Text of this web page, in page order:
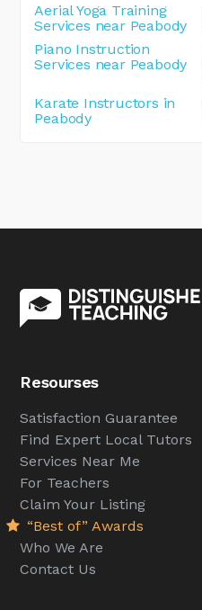
Aerial Yoga Training
Services near Peabody
Piano Instruction
Services near Peabody
Karate Instructors in
Peabody
Resourses
Satisfaction Guarantee
Find Expert Local Tutors
Services Near Me
For Teachers
Claim Your Listing
“Best of” Awards
Who We Are
Contact Us